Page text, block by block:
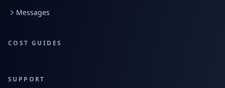
Messages
COST GUIDES
SUPPORT